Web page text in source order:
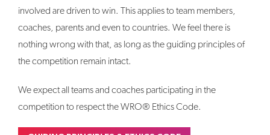
involved are driven to win. This applies to team members,
coaches, parents and even to countries. We feel there is
nothing wrong with that, as long as the guiding principles of
the competition remain intact.
We expect all teams and coaches participating in the
competition to respect the WRO® Ethics Code.